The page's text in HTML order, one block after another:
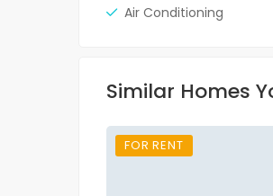
Air Conditioning
Similar Homes
FOR RENT